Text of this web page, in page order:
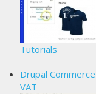
Tutorials
Drupal
VAT